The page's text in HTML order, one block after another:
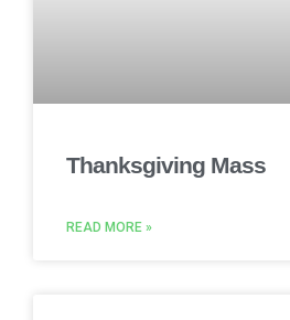
Thanksgiving Mass
READ MORE »